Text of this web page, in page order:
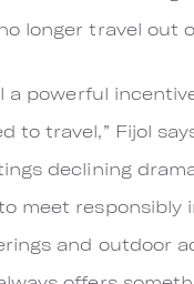
longer travel out
a powerful
to travel,” Fijol
declining
meet responsibly
and outdoor